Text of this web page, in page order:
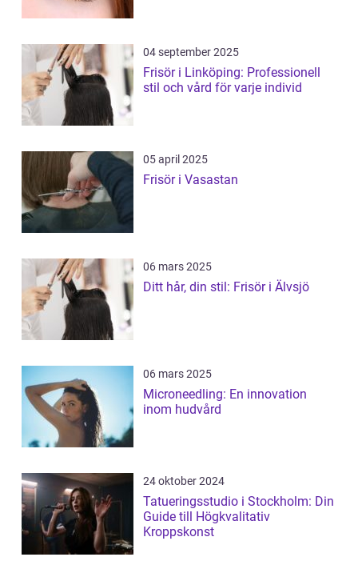
04 september 2025
Frisör i Linköping: Professionell
stil och vård för varje individ
05 april 2025
Frisör i Vasastan
06 mars 2025
Ditt hår, din stil: Frisör i Älvsjö
06 mars 2025
Microneedling: En innovation
inom hudvård
24 oktober 2024
Tatueringsstudio i Stockholm: Din
Guide till Högkvalitativ
Kroppskonst